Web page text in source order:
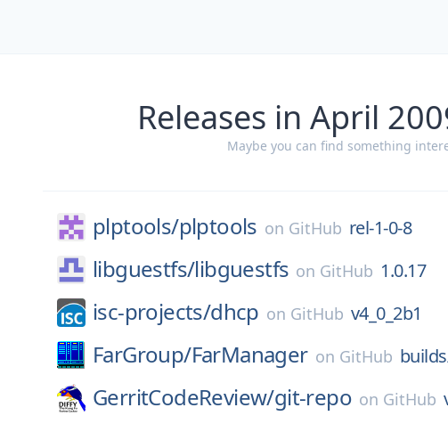
Releases in April
Maybe you can find something
plptools/plptools on GitHub rel-1-0-8
libguestfs/libguestfs on GitHub 1.0.17
isc-projects/dhcp on GitHub v4_0_2b1
FarGroup/FarManager on GitHub
GerritCodeReview/git-repo on GitHub